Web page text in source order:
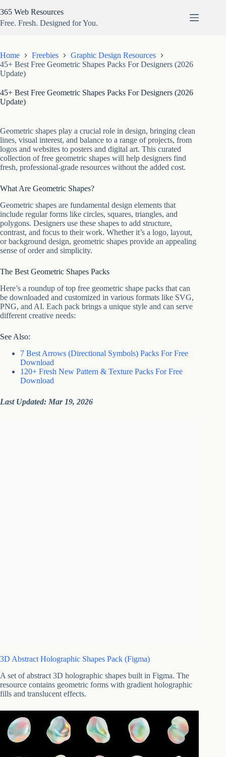
to
content
365 Web Resources
Free. Fresh. Designed for You.
Home Freebies
Graphic Design Resources
45+ Best Free Geometric Shapes Packs For Designers (2026
Update)
45+ Best Free Geometric Shapes Packs For Designers (2026
Update)
Geometric shapes play a crucial role in design, bringing clean
lines, visual interest, and balance to a range of projects, from
logos and websites to posters and digital art. This curated
collection of free geometric shapes will help designers find
fresh, professional-grade resources without the added cost.
What Are Geometric Shapes?
Geometric shapes are fundamental design elements that
include regular forms like circles, squares, triangles, and
polygons. Designers use these shapes to add structure,
contrast, and focus to their work. Whether it’s a logo, layout,
or background design, geometric shapes provide an appealing
sense of order and simplicity.
The Best Geometric Shapes Packs
Here’s a roundup of top free geometric shape packs that can
be downloaded and customized in various formats like SVG,
PNG, and AI. Each pack brings a unique style and can serve
different creative needs:
See Also:
7 Best Arrows (Directional Symbols) Packs For Free
Download
120+ Fresh New Pattern & Texture Packs For Free
Download
Last Updated: Mar 19, 2026
3D Abstract Holographic Shapes Pack (Figma)
A set of abstract 3D holographic shapes built in Figma. The
resource contains geometric forms with gradient holographic
fills and translucent effects.